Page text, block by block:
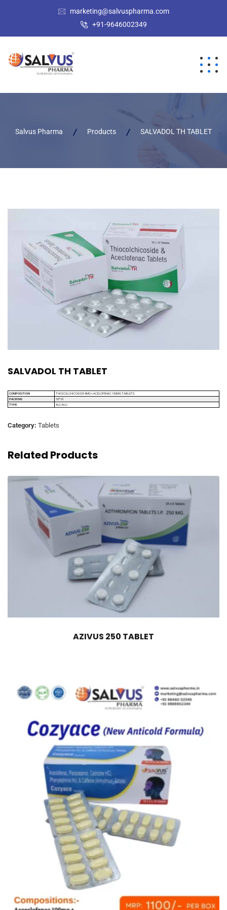
marketing@salvuspharma.com
+91-9646002349
Salvus Pharma Products SALVADOL TH TABLET
SALVADOL TH TABLET
COMPOSITION
THIOCOLCHICOSIDE 4MG + ACELOFENAC 100MG TABLETS
PACKING
10*10
TYPE
ALU ALU
Category: Tablets
Related Products
AZIVUS 250 TABLET